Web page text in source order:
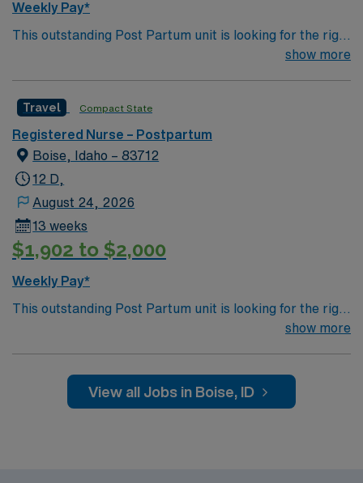
Weekly Pay*
This outstanding Post Partum unit is looking for the right
RN to join their team of compassionate and driven
welcoming environment based on optimal patient care.
show more
Travel Compact State
Registered Nurse – Postpartum
Boise, Idaho – 83712
12 D,
August 24, 2026
13 weeks
$1,902 to $2,000
Weekly Pay*
This outstanding Post Partum unit is looking for the right
RN to join their team of compassionate and driven
welcoming environment based on optimal patient care.
show more
View all Jobs in Boise, ID